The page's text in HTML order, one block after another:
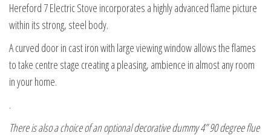
Hereford 7 Electric Stove incorporates a highly advanced flame picture
within its strong, steel body.
A curved door in cast iron with large viewing window allows the flames
to take centre stage creating a pleasing, ambience in almost any room
in your home.
.
There is also a choice of an optional decorative dummy 4” 90 degree flue